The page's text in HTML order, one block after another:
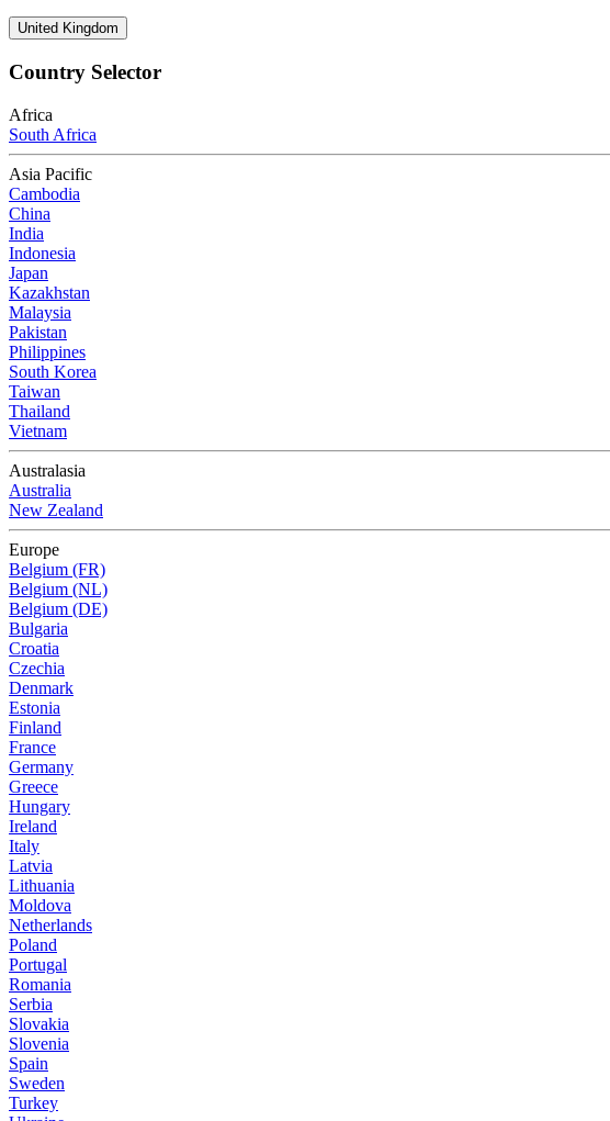
United Kingdom
Country Selector
Africa
South Africa
Asia Pacific
Cambodia
China
India
Indonesia
Japan
Kazakhstan
Malaysia
Pakistan
Philippines
South Korea
Taiwan
Thailand
Vietnam
Australasia
Australia
New Zealand
Europe
Belgium (FR)
Belgium (NL)
Belgium (DE)
Bulgaria
Croatia
Czechia
Denmark
Estonia
Finland
France
Germany
Greece
Hungary
Ireland
Italy
Latvia
Lithuania
Moldova
Netherlands
Poland
Portugal
Romania
Serbia
Slovakia
Slovenia
Spain
Sweden
Turkey